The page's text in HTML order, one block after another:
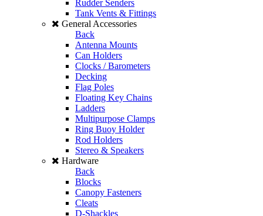
Rudder Senders
Tank Vents & Fittings
General Accessories
Back
Antenna Mounts
Can Holders
Clocks / Barometers
Decking
Flag Poles
Floating Key Chains
Ladders
Multipurpose Clamps
Ring Buoy Holder
Rod Holders
Stereo & Speakers
Hardware
Back
Blocks
Canopy Fasteners
Cleats
D-Shackles